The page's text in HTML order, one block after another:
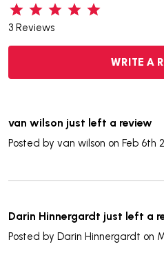
3 Reviews
WRITE A
van wilson just left a review
Posted by van wilson on Feb 6th
Darin Hinnergardt just left a
Posted by Darin Hinnergardt on